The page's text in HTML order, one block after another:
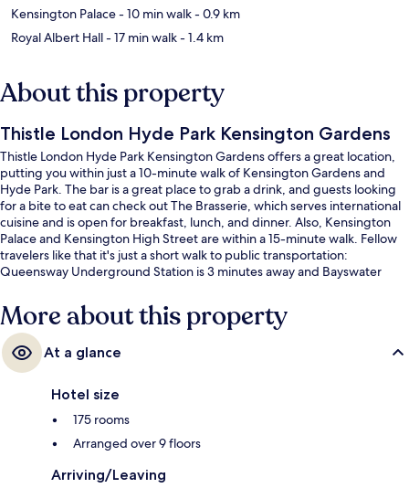
Kensington Palace- 10 min walk- 0.9 km
Royal Albert Hall- 17 min walk- 1.4 km
About this property
Thistle London Hyde Park Kensington Gardens
Thistle London Hyde Park Kensington Gardens offers a great location,
putting you within just a 10-minute walk of Kensington Gardens and
Hyde Park. The bar is a great place to grab a drink, and guests looking
for a bite to eat can check out The Brasserie, which serves international
cuisine and is open for breakfast, lunch, and dinner. Also, Kensington
Palace and Kensington High Street are within a 15-minute walk. Fellow
travelers like that it's just a short walk to public transportation:
Queensway Underground Station is 3 minutes away and Bayswater
More about this property
At a glance
Hotel size
175 rooms
Arranged over 9 floors
Arriving/Leaving